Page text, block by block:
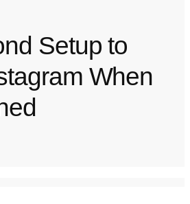
Setup to
When